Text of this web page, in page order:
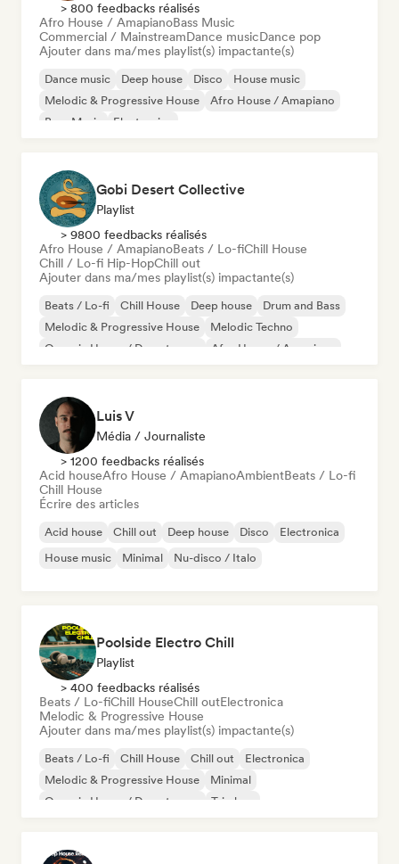
> 800 feedbacks réalisés
Afro House / AmapianoBass Music
Commercial / MainstreamDance musicDance pop
Ajouter dans ma/mes playlist(s) impactante(s)
Dance music Deep house Disco
House music
Melodic & Progressive House
Afro House / Amapiano
Bass Music
Electronica
Gobi Desert Collective
Playlist
> 9800 feedbacks réalisés
Afro House / AmapianoBeats / Lo-fiChill House
Chill / Lo-fi Hip-HopChill out
Ajouter dans ma/mes playlist(s) impactante(s)
Beats / Lo-fi Chill House Deep house
Drum and Bass
Melodic & Progressive House
Melodic Techno
Organic House / Downtempo
Afro House / Amapiano
Luis V
Média / Journaliste
> 1200 feedbacks réalisés
Acid houseAfro House / AmapianoAmbientBeats / Lo-fi
Chill House
Écrire des articles
Acid house Chill out Deep house Disco
Electronica
House music
Minimal Nu-disco / Italo
Poolside Electro Chill
Playlist
> 400 feedbacks réalisés
Beats / Lo-fiChill HouseChill outElectronica
Melodic & Progressive House
Ajouter dans ma/mes playlist(s) impactante(s)
Beats / Lo-fi Chill House Chill out
Electronica
Melodic & Progressive House
Minimal
Organic House / Downtempo
Trip hop